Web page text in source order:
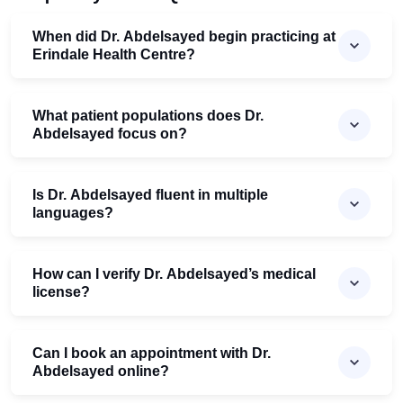
When did Dr. Abdelsayed begin practicing at
Erindale Health Centre?
What patient populations does Dr.
Abdelsayed focus on?
Is Dr. Abdelsayed fluent in multiple
languages?
How can I verify Dr. Abdelsayed’s medical
license?
Can I book an appointment with Dr.
Abdelsayed online?